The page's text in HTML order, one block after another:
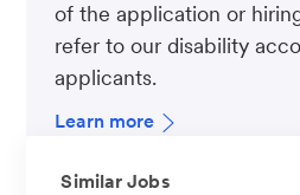
of the application or
refer to our disability
applicants.
Learn more
Similar Jobs